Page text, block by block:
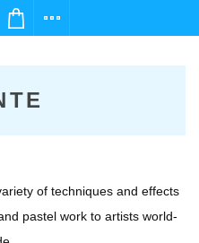
email us at
of techniques and effects
pastel work to artists world-